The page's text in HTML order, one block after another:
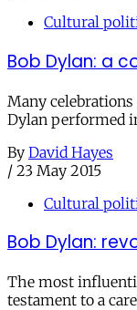
Cultural
Bob Dylan: a
Many
Dylan performed
By David Hayes
/ 23 May 2015
Cultural
Bob Dylan:
The most
testament to a